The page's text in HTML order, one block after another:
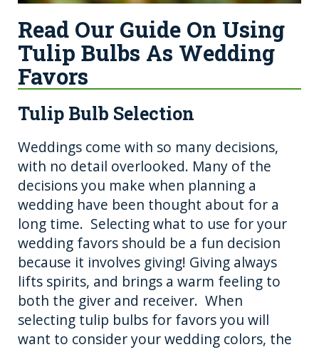
Read Our Guide On Using
Tulip Bulbs As Wedding
Favors
Tulip Bulb Selection
Weddings come with so many decisions,
with no detail overlooked. Many of the
decisions you make when planning a
wedding have been thought about for a
long time. Selecting what to use for your
wedding favors should be a fun decision
because it involves giving! Giving always
lifts spirits, and brings a warm feeling to
both the giver and receiver. When
selecting tulip bulbs for favors you will
want to consider your wedding colors, the